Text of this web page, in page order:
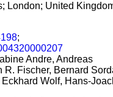
London; United
;
Andre, Andreas
R. Fischer, Bernard
Eckhard Wolf, Hans-